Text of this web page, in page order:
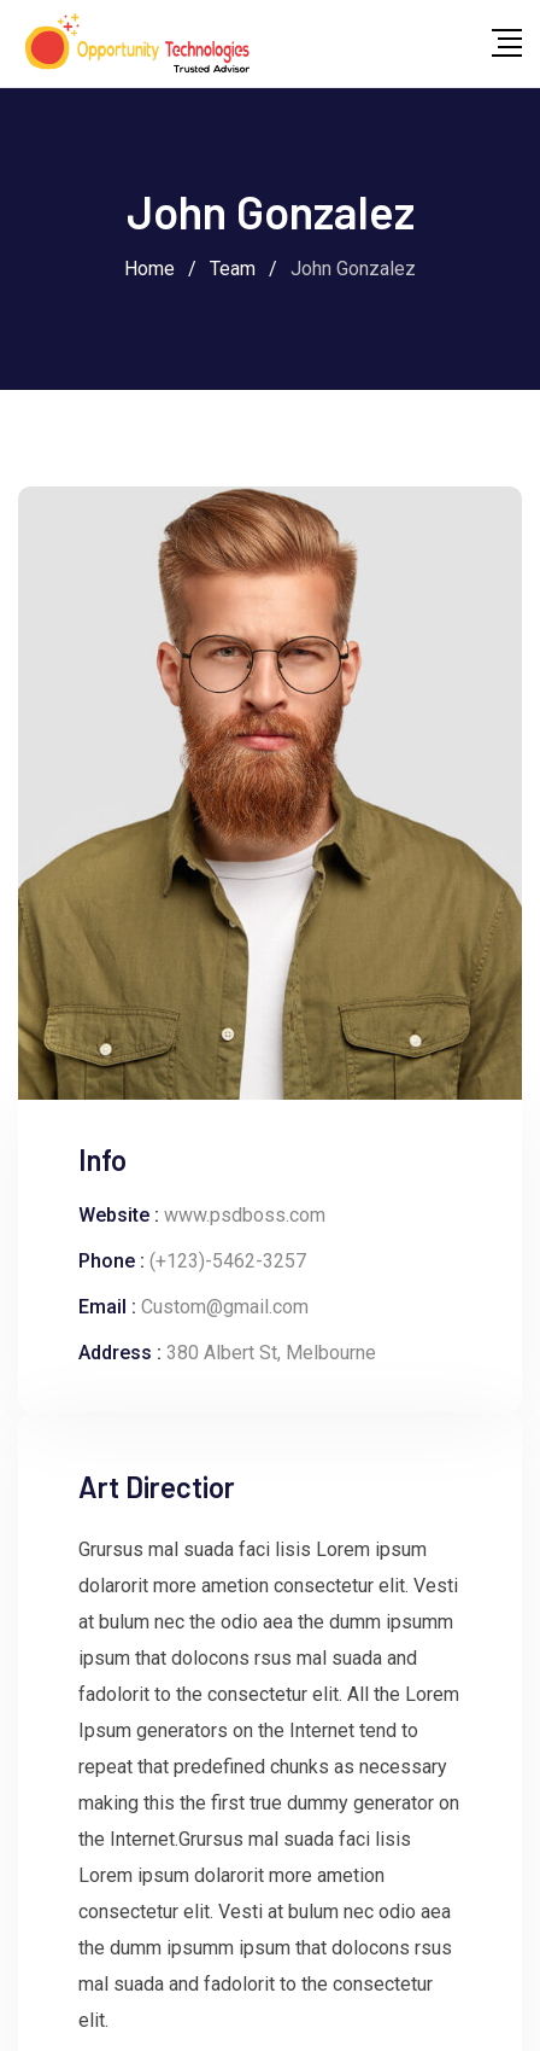
John Gonzalez
Home / Team / John Gonzalez
Info
Website : www.psdboss.com
Phone : (+123)-5462-3257
Email : Custom@gmail.com
Address : 380 Albert St, Melbourne
Art Directior
Grursus mal suada faci lisis Lorem ipsum
dolarorit more ametion consectetur elit. Vesti
at bulum nec the odio aea the dumm ipsumm
ipsum that dolocons rsus mal suada and
fadolorit to the consectetur elit. All the Lorem
Ipsum generators on the Internet tend to
repeat that predefined chunks as necessary
making this the first true dummy generator on
the Internet.Grursus mal suada faci lisis
Lorem ipsum dolarorit more ametion
consectetur elit. Vesti at bulum nec odio aea
the dumm ipsumm ipsum that dolocons rsus
mal suada and fadolorit to the consectetur
elit.